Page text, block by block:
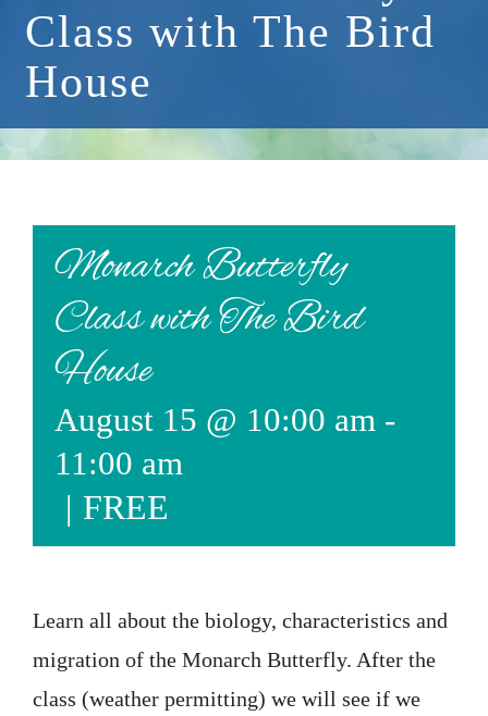
Events
Available Property
Class with The Bird
House
Monarch Butterfly
Class with The Bird
House
August 15 @ 10:00 am -
11:00 am
| FREE
Learn all about the biology, characteristics and
migration of the Monarch Butterfly. After the
class (weather permitting) we will see if we